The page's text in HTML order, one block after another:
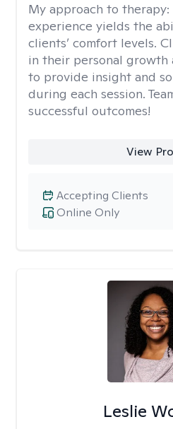
My approach to therapy:
experience yields the
clients’ comfort levels.
in their personal growth
to provide insight and
during each session.
successful outcomes!
View
Online Only
Accepting Clients
Leslie